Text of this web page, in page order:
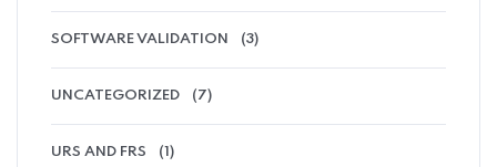
SOFTWARE VALIDATION (3)
UNCATEGORIZED (7)
URS AND FRS (1)